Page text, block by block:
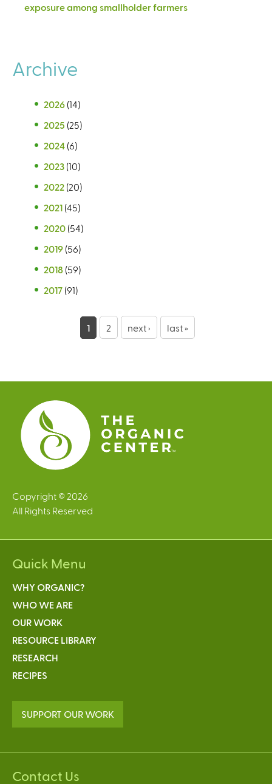
exposure among smallholder farmers
Archive
2026 (14)
2025 (25)
2024 (6)
2023 (10)
2022 (20)
2021 (45)
2020 (54)
2019 (56)
2018 (59)
2017 (91)
e
s
1 2 next › last »
Copyright © 2026
All Rights Reserved
Quick Menu
WHY ORGANIC?
WHO WE ARE
OUR WORK
RESOURCE LIBRARY
RESEARCH
RECIPES
SUPPORT OUR WORK
Contact Us